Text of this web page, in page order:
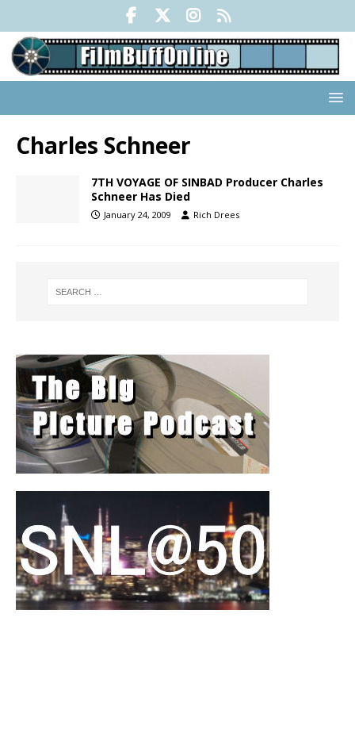
Charles Schneer
7TH VOYAGE OF SINBAD Producer Charles
Schneer Has Died
January 24, 2009 Rich Drees